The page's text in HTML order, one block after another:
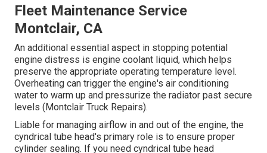
Fleet Maintenance Service
Montclair, CA
An additional essential aspect in stopping potential
engine distress is engine coolant liquid, which helps
preserve the appropriate operating temperature level.
Overheating can trigger the engine's air conditioning
water to warm up and pressurize the radiator past secure
levels (Montclair Truck Repairs).
Liable for managing airflow in and out of the engine, the
cyndrical tube head's primary role is to ensure proper
cylinder sealing. If you need cyndrical tube head